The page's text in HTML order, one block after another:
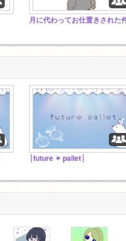
┊future ✴︎ pallet┊